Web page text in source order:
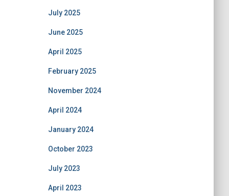
July 2025
June 2025
April 2025
February 2025
November 2024
April 2024
January 2024
October 2023
July 2023
April 2023